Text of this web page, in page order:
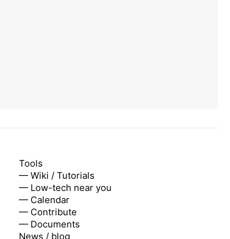
Tools
— Wiki / Tutorials
— Low-tech near you
— Calendar
— Contribute
— Documents
News / blog